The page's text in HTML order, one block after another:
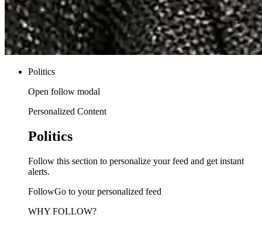
Politics
Open follow modal
Personalized Content
Politics
Follow this section to personalize your feed and get instant
alerts.
FollowGo to your personalized feed
WHY FOLLOW?